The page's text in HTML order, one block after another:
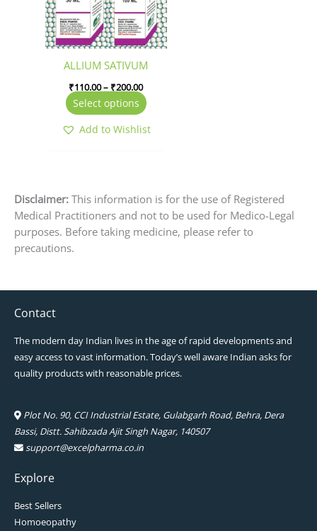
ALLIUM SATIVUM
₹110.00– ₹200.00
Select options
The
options
may
be
on
product
Add to Wishlist
Disclaimer: This information is for the use of Registered
Medical Practitioners and not to be used for Medico-Legal
purposes. Before taking medicine, please refer to
precautions.
Contact
The modern day Indian lives in the age of rapid developments and
easy access to vast information. Today’s well aware Indian asks for
quality products with reasonable prices.
Plot No. 90, CCI Industrial Estate, Gulabgarh Road, Behra, Dera
Bassi, Distt. Sahibzada Ajit Singh Nagar, 140507
support@excelpharma.co.in
Explore
Best Sellers
Homoeopathy